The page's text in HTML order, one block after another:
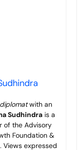
with an
Sudhindra is a
of the Advisory
Foundation &
Views expressed